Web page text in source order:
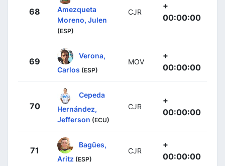
68
Amezqueta
Moreno, Julen
(ESP)
CJR
+
00:00:00
69
Verona,
Carlos (ESP)
MOV
+
00:00:00
70
Cepeda
Hernández,
Jefferson (ECU)
CJR
+
00:00:00
71
Bagües,
Aritz (ESP)
CJR
+
00:00:00